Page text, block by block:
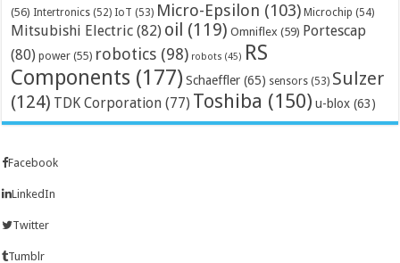
(56) Intertronics (52) IoT (53) Micro-Epsilon (103) Microchip (54)
Mitsubishi Electric (82) oil (119) Omniflex (59) Portescap
(80) power (55) robotics (98) robots (45) RS
Components (177) Schaeffler (65) sensors (53) Sulzer
(124) TDK Corporation (77) Toshiba (150) u-blox (63)
Facebook
LinkedIn
Twitter
Tumblr